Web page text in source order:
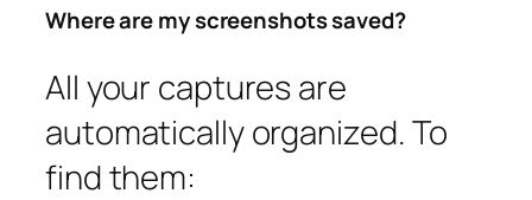
Where are my screenshots saved?
All your captures are
automatically organized. To
find them: